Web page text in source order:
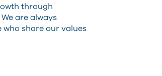
through
are always
who share our values